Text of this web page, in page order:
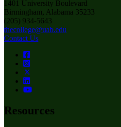
1401 University Boulevard
Birmingham, Alabama 35233
(205) 934-5643
thecollege@uab.edu
Contact Us
Resources